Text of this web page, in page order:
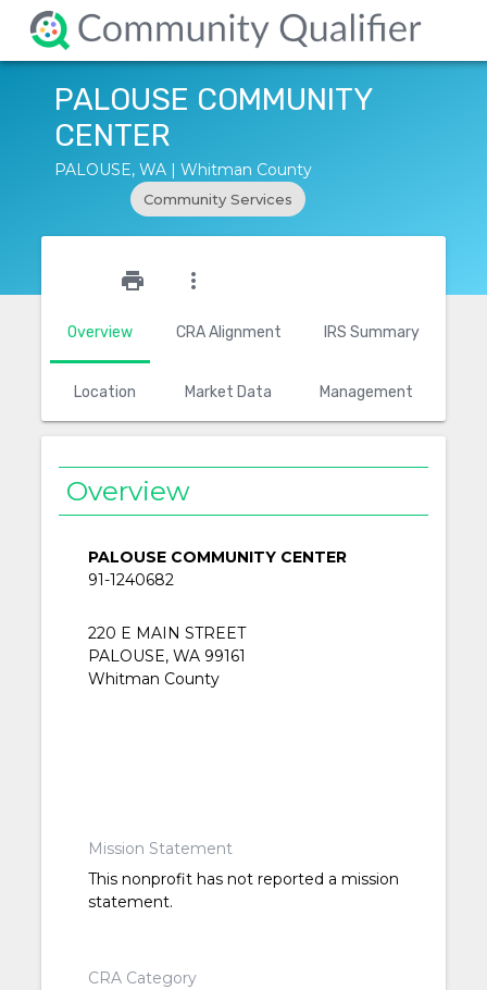
PALOUSE COMMUNITY
CENTER
PALOUSE, WA | Whitman County
Community Services
Overview CRA Alignment IRS Summary
Location Market Data Management
print more_vert
Overview
PALOUSE COMMUNITY CENTER
91-1240682
220 E MAIN STREET
PALOUSE, WA 99161
Whitman County
Mission Statement
This nonprofit has not reported a mission
statement.
CRA Category